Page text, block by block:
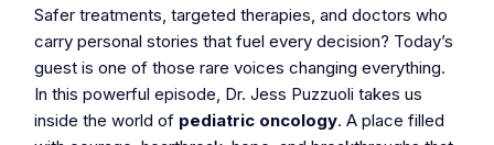
Safer treatments, targeted therapies, and doctors who
carry personal stories that fuel every decision? Today’s
guest is one of those rare voices changing everything.
In this powerful episode, Dr. Jess Puzzuoli takes us
inside the world of pediatric oncology. A place filled